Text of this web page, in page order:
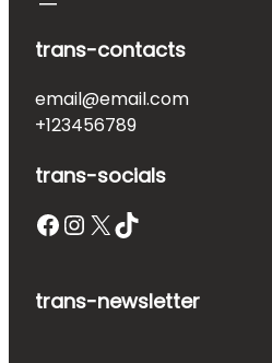
trans-contacts
email@email.com
+123456789
trans-socials
Facebook InstagramX TikTok
trans-newsletter